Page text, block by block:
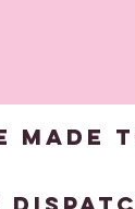
made